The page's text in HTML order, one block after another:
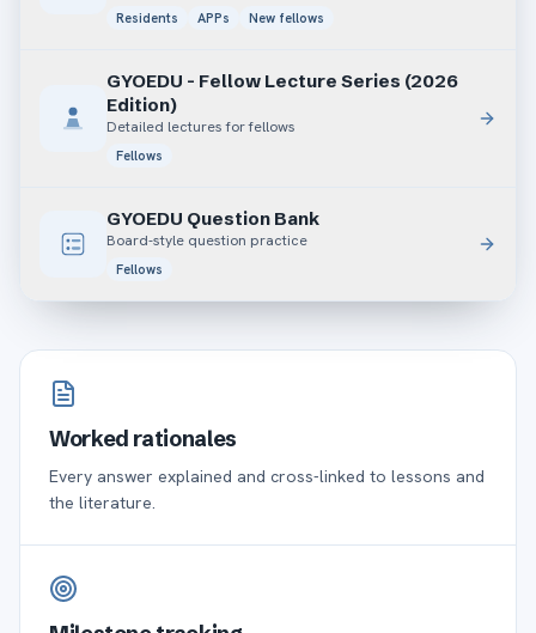
Residents APPs New fellows
GYOEDU - Fellow Lecture Series (2026
Edition)
Detailed lectures for fellows
Fellows
GYOEDU Question Bank
Board-style question practice
Fellows
Worked rationales
Every answer explained and cross-linked to lessons and
the literature.